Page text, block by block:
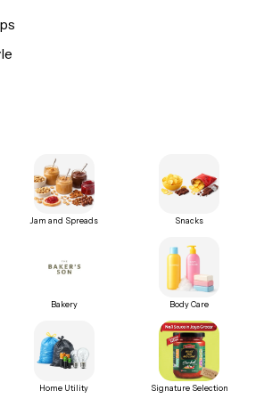
Jam and Spreads Snacks
Bakery Body Care
Home Utility Signature Selection